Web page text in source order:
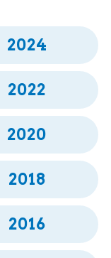
2024
2022
2020
2018
2016